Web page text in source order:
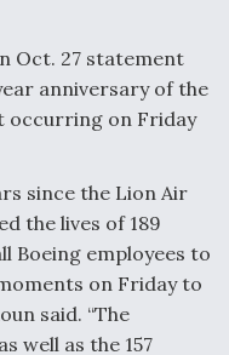
Oct. 27 statement
anniversary of the
occurring on Friday
since the Lion Air
the lives of 189
Boeing employees to
on Friday to
said. “The
well as the 157